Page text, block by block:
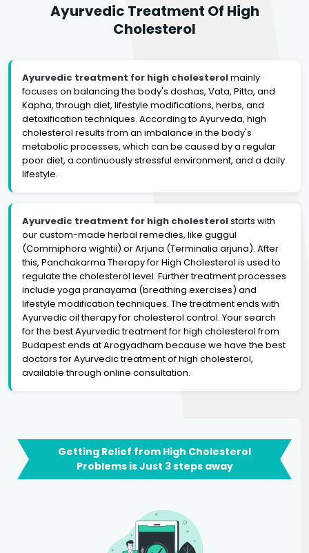
Ayurvedic Treatment Of High
Cholesterol
Ayurvedic treatment for high cholesterolmainly
focuses on balancing the body's doshas, Vata, Pitta, and
Kapha, through diet, lifestyle modifications, herbs, and
detoxification techniques. According to Ayurveda, high
cholesterol results from an imbalance in the body's
metabolic processes, which can be caused by a regular
poor diet, a continuously stressful environment, and a daily
lifestyle.
Ayurvedic treatment for high cholesterolstarts with
our custom-made herbal remedies, like guggul
(Commiphora wightii) or Arjuna (Terminalia arjuna). After
this, Panchakarma Therapy for High Cholesterol is used to
regulate the cholesterol level. Further treatment processes
include yoga pranayama (breathing exercises) and
lifestyle modification techniques. The treatment ends with
Ayurvedic oil therapy for cholesterol control. Your search
for the best Ayurvedic treatment for high cholesterol from
Budapest ends at Arogyadham because we have the best
doctors for Ayurvedic treatment of high cholesterol,
available through online consultation.
Getting Relief from High Cholesterol
Problems is Just 3 steps away